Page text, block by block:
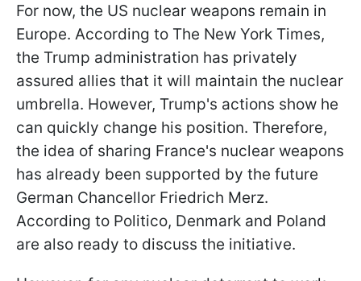
For now, the US nuclear weapons remain in
Europe. According to The New York Times,
the Trump administration has privately
assured allies that it will maintain the nuclear
umbrella. However, Trump's actions show he
can quickly change his position. Therefore,
the idea of sharing France's nuclear weapons
has already been supported by the future
German Chancellor Friedrich Merz.
According to Politico, Denmark and Poland
are also ready to discuss the initiative.